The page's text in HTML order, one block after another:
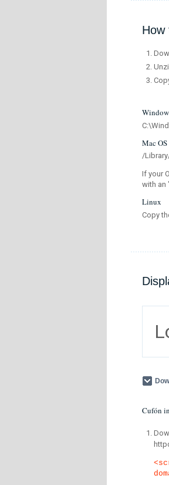
How
Mac
/
If your
with an
Linux
Copy
Cufón